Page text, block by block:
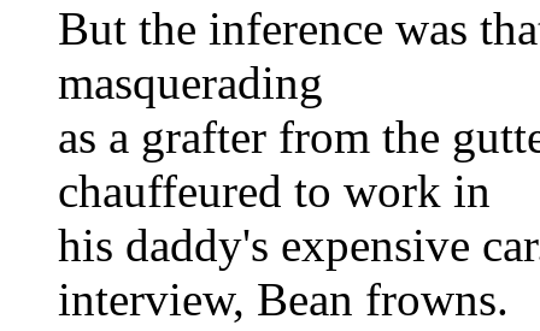
But the inference was
masquerading
as a grafter from the
chauffeured to work in
his daddy's expensive
interview, Bean frowns.